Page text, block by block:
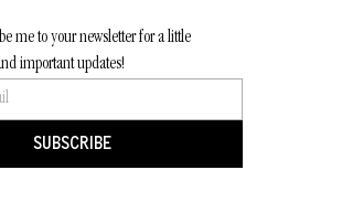
me to your newsletter for a little
important updates!
SUBSCRIBE